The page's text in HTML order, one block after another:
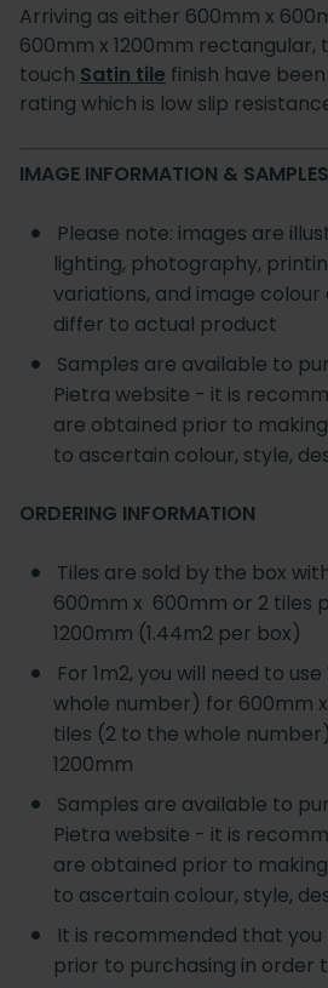
Arriving as either 600mm x
600mm x 1200mm
touch Satin tile finish have
rating which is low slip
IMAGE INFORMATION &
Please note: images are
lighting, photography,
variations, and image colour
differ to actual product
Samples are available to
Pietra website - it is
are obtained prior to
to ascertain colour, style,
ORDERING INFORMATION
Tiles are sold by the box
600mm x 600mm or 2 tiles
1200mm (1.44m2 per box)
For 1m2, you will need to
whole number) for 600mm x
tiles (2 to the whole
1200mm
Samples are available to
Pietra website - it is
are obtained prior to
to ascertain colour, style,
It is recommended that
prior to purchasing in order